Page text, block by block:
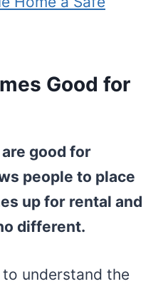
Good for
are good for
people to place
up for rental and
different.
understand the